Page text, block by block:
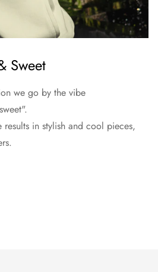
Sweet
we go by the vibe
in stylish and cool pieces,